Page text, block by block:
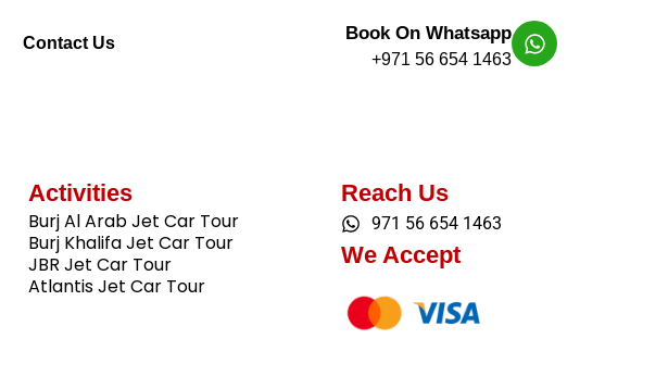
Contact Us Book On Whatsapp
+971 56 654 1463
Activities
Burj Al Arab Jet Car Tour
Burj Khalifa Jet Car Tour
JBR Jet Car Tour
Atlantis Jet Car Tour
Reach Us
971 56 654 1463
We Accept